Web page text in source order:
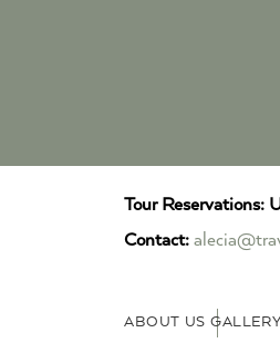
Tour Reservations:
Contact:
ABOUT US GALLERY